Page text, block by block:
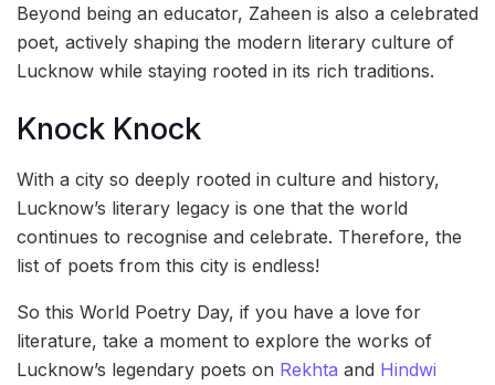
Beyond being an educator, Zaheen is also a celebrated
poet, actively shaping the modern literary culture of
Lucknow while staying rooted in its rich traditions.
Knock Knock
With a city so deeply rooted in culture and history,
Lucknow’s literary legacy is one that the world
continues to recognise and celebrate. Therefore, the
list of poets from this city is endless!
So this World Poetry Day, if you have a love for
literature, take a moment to explore the works of
Lucknow’s legendary poets on Rekhta and Hindwi